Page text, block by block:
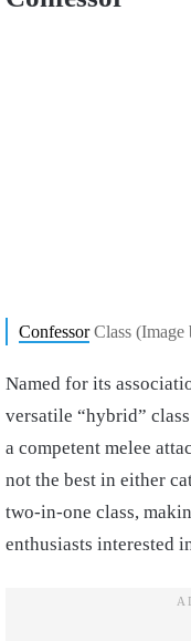
ConfessorClass (Image
Named for its
versatile “hybrid”
a competent melee
not the best in either
two-in-one class,
enthusiasts interested